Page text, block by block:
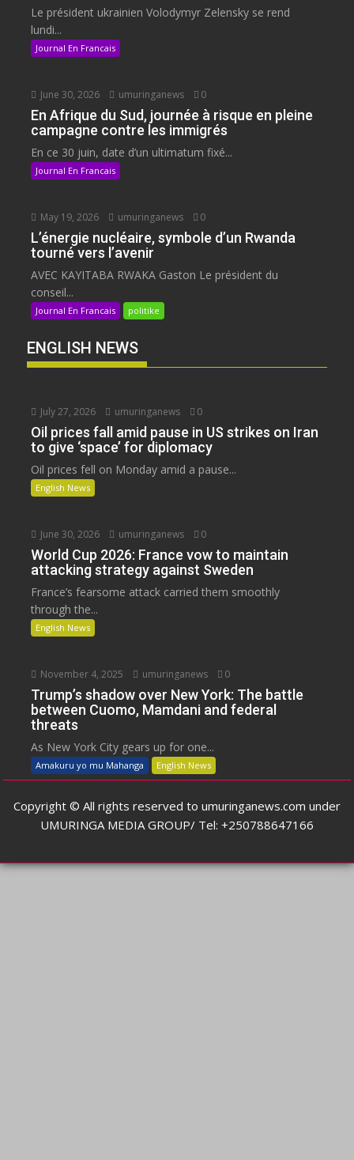
Le président ukrainien Volodymyr Zelensky se rend
lundi...
Journal En Francais
June 30, 2026 umuringanews 0
En Afrique du Sud, journée à risque en pleine
campagne contre les immigrés
En ce 30 juin, date d’un ultimatum fixé...
Journal En Francais
May 19, 2026 umuringanews 0
L’énergie nucléaire, symbole d’un Rwanda
tourné vers l’avenir
AVEC KAYITABA RWAKA Gaston Le président du
conseil...
Journal En Francais politike
ENGLISH NEWS
July 27, 2026 umuringanews 0
Oil prices fall amid pause in US strikes on Iran
to give ‘space’ for diplomacy
Oil prices fell on Monday amid a pause...
English News
June 30, 2026 umuringanews 0
World Cup 2026: France vow to maintain
attacking strategy against Sweden
France’s fearsome attack carried them smoothly
through the...
English News
November 4, 2025 umuringanews 0
Trump’s shadow over New York: The battle
between Cuomo, Mamdani and federal
threats
As New York City gears up for one...
Amakuru yo mu Mahanga English News
Copyright © All rights reserved to umuringanews.com under
UMURINGA MEDIA GROUP/ Tel: +250788647166